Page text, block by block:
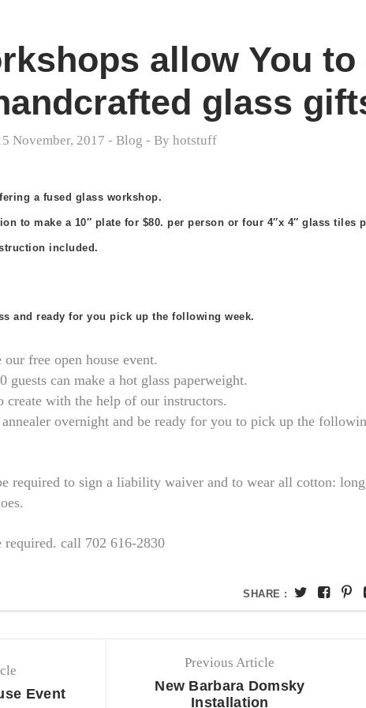
allow You to
glass
November, 2017 -Blog - Byhotstuff
a fused glass workshop.
to make a 10″ plate for $80. per person or four 4″x 4″ glass tiles
included.
and ready for you pick up the following week.
free open house event.
can make a hot glass paperweight.
create with the help of our instructors.
overnight and be ready for you to pick up the
required to sign a liability waiver and to wear all cotton: long
required. call 702 616-2830
SHARE :
Event
Previous Article
New Barbara Domsky
Installation